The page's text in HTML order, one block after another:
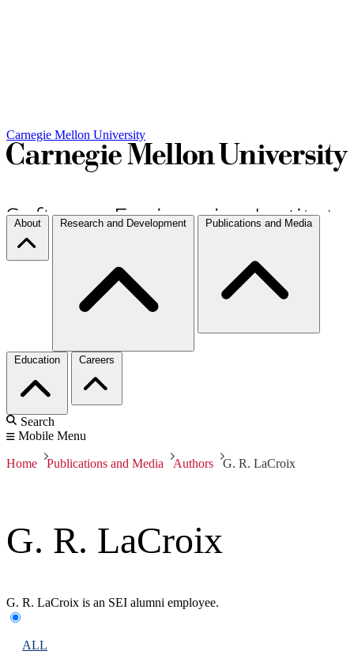
Carnegie Mellon University
About Research and Development Publications and Media
Education Careers
Search
Mobile Menu
Home Publications and Media Authors G. R. LaCroix
G. R. LaCroix
G. R. LaCroix is an SEI alumni employee.
ALL